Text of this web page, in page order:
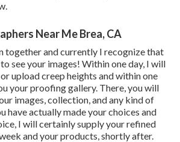
Near Me Brea, CA
together and currently I recognize that
see your images! Within one day, I will
upload creep heights and within one
your proofing gallery. There, you will
images, collection, and any kind of
have actually made your choices and
I will certainly supply your refined
and your products, shortly after.